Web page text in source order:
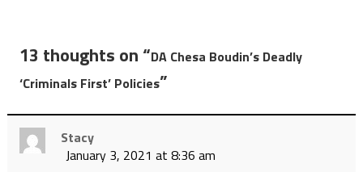
13 thoughts on “DA Chesa Boudin’s Deadly
‘Criminals First’ Policies”
Stacy
January 3, 2021 at 8:36 am